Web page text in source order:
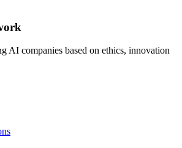
AI companies based on ethics, innovation